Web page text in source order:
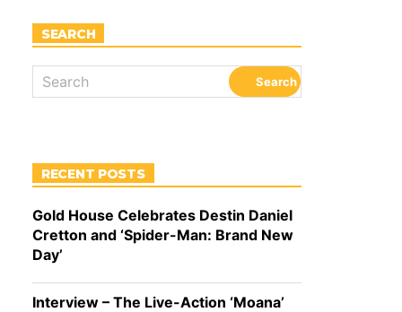
SEARCH
RECENT POSTS
Gold House Celebrates Destin Daniel
Cretton and ‘Spider-Man: Brand New
Day’
Interview – The Live-Action ‘Moana’